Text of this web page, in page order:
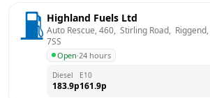
Highland Fuels Ltd
Auto Rescue, 460,  Stirling Road,
7SS
Open·24 hours
Diesel
183.9p
E10
161.9p